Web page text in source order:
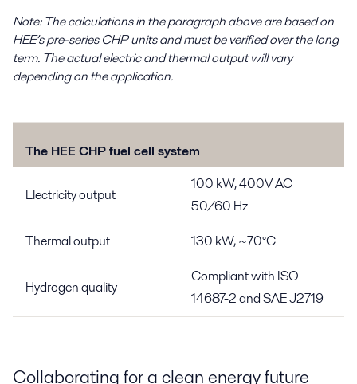
Note: The calculations in the paragraph above are based on
HEE’s pre-series CHP units and must be verified over the long
term. The actual electric and thermal output will vary
depending on the application.
The HEE CHP fuel cell system
Electricity output
100 kW, 400V AC
50/60 Hz
Thermal output
130 kW, ~70°C
Hydrogen quality
Compliant with ISO
14687-2 and SAE J2719
Collaborating for a clean energy future